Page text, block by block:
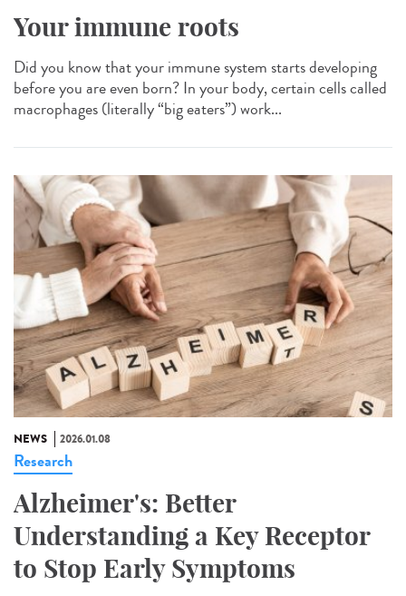
Your immune roots
Did you know that your immune system starts developing
before you are even born? In your body, certain cells called
macrophages (literally “big eaters”) work...
NEWS 2026.01.08
Research
Alzheimer's: Better
Understanding a Key Receptor
to Stop Early Symptoms